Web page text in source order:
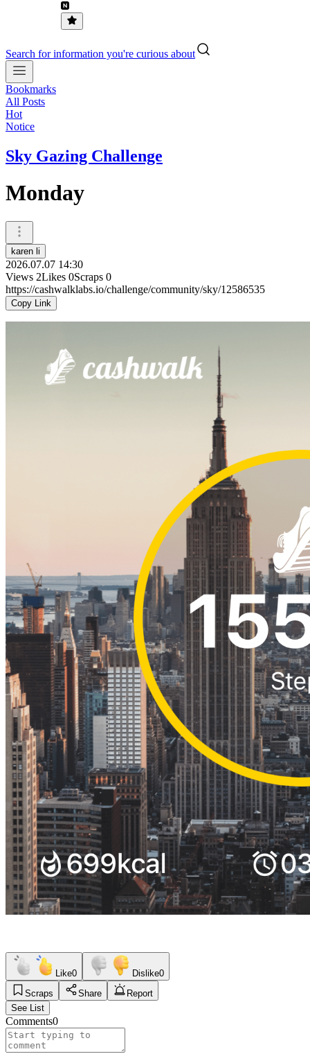
Search for information you're curious about
Bookmarks
All Posts
Hot
Notice
Sky Gazing Challenge
Monday
karen li
2026.07.07 14:30
Views 2Likes 0Scraps 0
https://cashwalklabs.io/challenge/community/sky/12586535
Copy Link
Like0 Dislike0
Scraps
Share
Report
See List
Comments0